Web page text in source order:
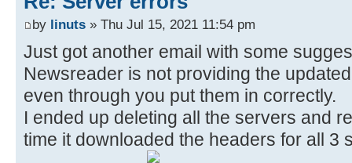
by linuts » Thu Jul 15, 2021 11:54 pm
Just got another email with some
Newsreader is not providing the
even through you put them in correctly.
I ended up deleting all the servers and
time it downloaded the headers for all 3